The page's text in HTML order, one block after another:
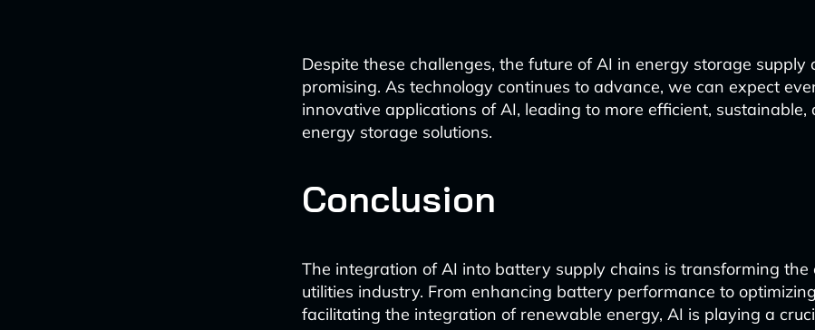
Despite these challenges, the future of AI in energy storage supply
promising. As technology continues to advance, we can expect
innovative applications of AI, leading to more efficient, sustainable,
energy storage solutions.
Conclusion
The integration of AI into battery supply chains is transforming the
utilities industry. From enhancing battery performance to
facilitating the integration of renewable energy, AI is playing a